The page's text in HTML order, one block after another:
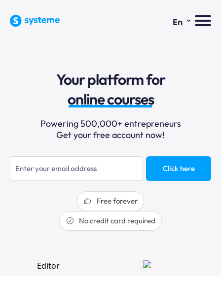
En ⌄
Your platform for
email marketing
online courses
selling online
blogging
sales funnels
Powering 500,000+ entrepreneurs
Get your free account now!
Click here
Free forever
No credit card required